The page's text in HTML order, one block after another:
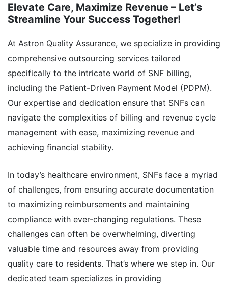
Elevate Care, Maximize Revenue – Let’s
Streamline Your Success Together!
At Astron Quality Assurance, we specialize in providing
comprehensive outsourcing services tailored
specifically to the intricate world of SNF billing,
including the Patient-Driven Payment Model (PDPM).
Our expertise and dedication ensure that SNFs can
navigate the complexities of billing and revenue cycle
management with ease, maximizing revenue and
achieving financial stability.
In today’s healthcare environment, SNFs face a myriad
of challenges, from ensuring accurate documentation
to maximizing reimbursements and maintaining
compliance with ever-changing regulations. These
challenges can often be overwhelming, diverting
valuable time and resources away from providing
quality care to residents. That’s where we step in. Our
dedicated team specializes in providing